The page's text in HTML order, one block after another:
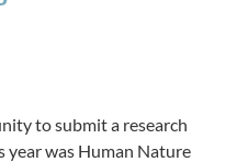
to submit a research
year was Human Nature